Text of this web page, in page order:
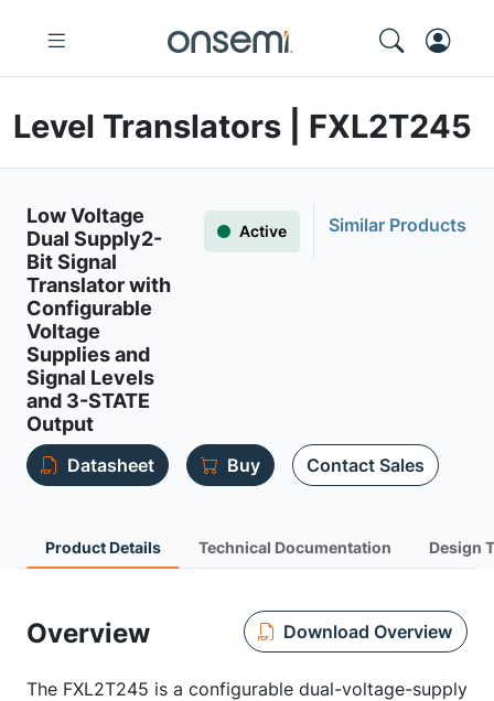
Level Translators | FXL2T245
Low Voltage
Dual Supply2-
Bit Signal
Translator with
Configurable
Voltage
Supplies and
Signal Levels
and 3-STATE
Output
Active Similar Products
Datasheet Buy Contact Sales
Product Details Technical Documentation Design
Overview Download Overview
The FXL2T245 is a configurable dual-voltage-supply